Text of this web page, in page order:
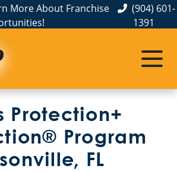
More About Franchise
(904) 601-
1391
Protection+
Program
FL